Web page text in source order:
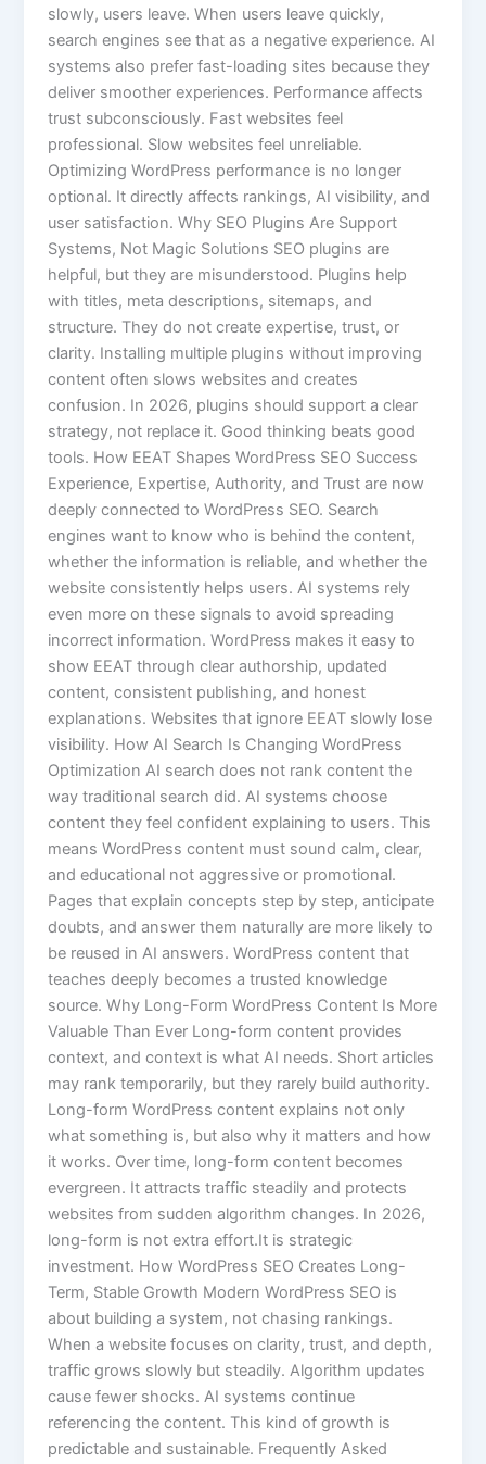
slowly, users leave. When users leave quickly,
search engines see that as a negative experience. AI
systems also prefer fast-loading sites because they
deliver smoother experiences. Performance affects
trust subconsciously. Fast websites feel
professional. Slow websites feel unreliable.
Optimizing WordPress performance is no longer
optional. It directly affects rankings, AI visibility, and
user satisfaction. Why SEO Plugins Are Support
Systems, Not Magic Solutions SEO plugins are
helpful, but they are misunderstood. Plugins help
with titles, meta descriptions, sitemaps, and
structure. They do not create expertise, trust, or
clarity. Installing multiple plugins without improving
content often slows websites and creates
confusion. In 2026, plugins should support a clear
strategy, not replace it. Good thinking beats good
tools. How EEAT Shapes WordPress SEO Success
Experience, Expertise, Authority, and Trust are now
deeply connected to WordPress SEO. Search
engines want to know who is behind the content,
whether the information is reliable, and whether the
website consistently helps users. AI systems rely
even more on these signals to avoid spreading
incorrect information. WordPress makes it easy to
show EEAT through clear authorship, updated
content, consistent publishing, and honest
explanations. Websites that ignore EEAT slowly lose
visibility. How AI Search Is Changing WordPress
Optimization AI search does not rank content the
way traditional search did. AI systems choose
content they feel confident explaining to users. This
means WordPress content must sound calm, clear,
and educational not aggressive or promotional.
Pages that explain concepts step by step, anticipate
doubts, and answer them naturally are more likely to
be reused in AI answers. WordPress content that
teaches deeply becomes a trusted knowledge
source. Why Long-Form WordPress Content Is More
Valuable Than Ever Long-form content provides
context, and context is what AI needs. Short articles
may rank temporarily, but they rarely build authority.
Long-form WordPress content explains not only
what something is, but also why it matters and how
it works. Over time, long-form content becomes
evergreen. It attracts traffic steadily and protects
websites from sudden algorithm changes. In 2026,
long-form is not extra effort.It is strategic
investment. How WordPress SEO Creates Long-
Term, Stable Growth Modern WordPress SEO is
about building a system, not chasing rankings.
When a website focuses on clarity, trust, and depth,
traffic grows slowly but steadily. Algorithm updates
cause fewer shocks. AI systems continue
referencing the content. This kind of growth is
predictable and sustainable. Frequently Asked